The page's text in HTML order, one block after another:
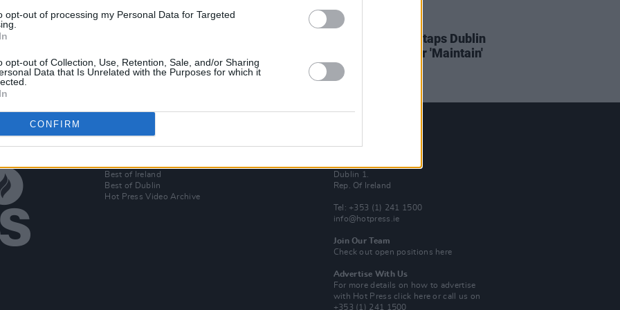
opt-out of processing my Personal Data for Targeted
opt-out of Collection, Use, Retention, Sale, and/or Sharing
Data that Is Unrelated with the Purposes for which it
CONFIRM
rap
CULTURE 13 APR 21 23 MAR 21
PREMIERE: Odd Numbers taps Dublin
rappers Ritewell & Daly for 'Maintain'
Best of Ireland
Best of Dublin
Hot Press Video Archive
Dublin 1.
Rep. Of Ireland
Tel: +353 (1) 241 1500
info@hotpress.ie
Join Our Team
Check out open positions here
Advertise With Us
For more details on how to advertise
with Hot Pressclick here or call us on
+353 (1) 241 1500